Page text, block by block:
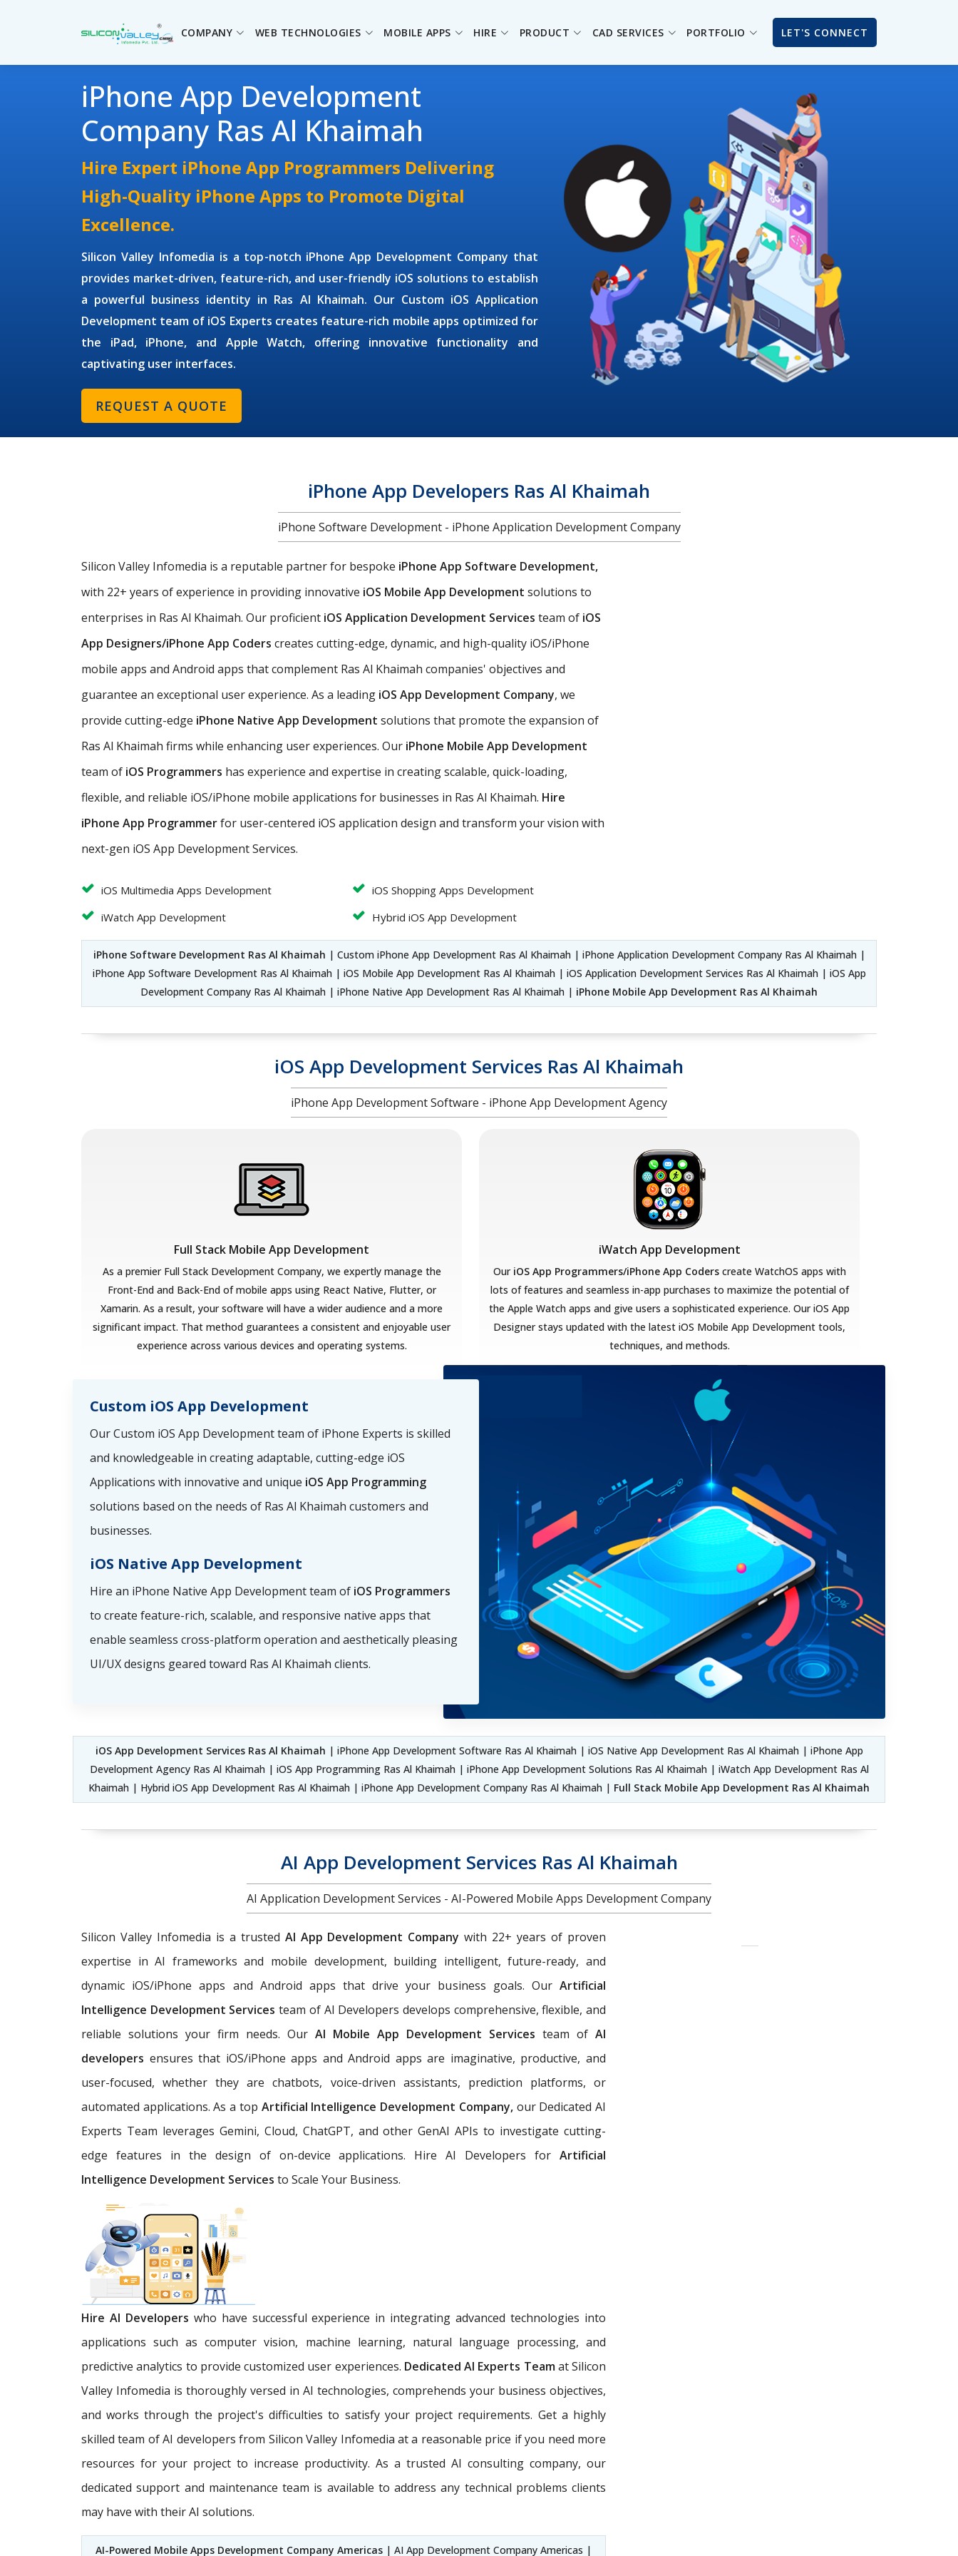
COMPANY WEB TECHNOLOGIES MOBILE APPS HIRE PRODUCT CAD SERVICES PORTFOLIO LET'S CONNECT
iPhone App Development
Company Ras Al Khaimah
Hire Expert iPhone App Programmers Delivering
High-Quality iPhone Apps to Promote Digital
Excellence.
Silicon Valley Infomedia is a top-notch iPhone App Development Company that
provides market-driven, feature-rich, and user-friendly iOS solutions to establish
a powerful business identity in Ras Al Khaimah. Our Custom iOS Application
Development team of iOS Experts creates feature-rich mobile apps optimized for
the iPad, iPhone, and Apple Watch, offering innovative functionality and
captivating user interfaces.
REQUEST A QUOTE
iPhone App Developers Ras Al Khaimah
iPhone Software Development - iPhone Application Development Company
Silicon Valley Infomedia is a reputable partner for bespoke iPhone App Software Development,
with 22+ years of experience in providing innovative iOS Mobile App Development solutions to
enterprises in Ras Al Khaimah. Our proficient iOS Application Development Services team of iOS
App Designers/iPhone App Coders creates cutting-edge, dynamic, and high-quality iOS/iPhone
mobile apps and Android apps that complement Ras Al Khaimah companies' objectives and
guarantee an exceptional user experience. As a leading iOS App Development Company, we
provide cutting-edge iPhone Native App Development solutions that promote the expansion of
Ras Al Khaimah firms while enhancing user experiences. Our iPhone Mobile App Development
team of iOS Programmers has experience and expertise in creating scalable, quick-loading,
flexible, and reliable iOS/iPhone mobile applications for businesses in Ras Al Khaimah. Hire
iPhone App Programmerfor user-centered iOS application design and transform your vision with
next-gen iOS App Development Services.
iOS Multimedia Apps Development
iWatch App Development
iOS Shopping Apps Development
Hybrid iOS App Development
iPhone Software Development Ras Al Khaimah | Custom iPhone App Development Ras Al Khaimah | iPhone Application Development Company Ras Al Khaimah |
iPhone App Software Development Ras Al Khaimah | iOS Mobile App Development Ras Al Khaimah | iOS Application Development Services Ras Al Khaimah | iOS App
Development Company Ras Al Khaimah | iPhone Native App Development Ras Al Khaimah | iPhone Mobile App Development Ras Al Khaimah
iOS App Development Services Ras Al Khaimah
iPhone App Development Software - iPhone App Development Agency
Full Stack Mobile App Development
As a premier Full Stack Development Company, we expertly manage the
Front-End and Back-End of mobile apps using React Native, Flutter, or
Xamarin. As a result, your software will have a wider audience and a more
significant impact. That method guarantees a consistent and enjoyable user
experience across various devices and operating systems.
iWatch App Development
Our iOS App Programmers/iPhone App Coderscreate WatchOS apps with
lots of features and seamless in-app purchases to maximize the potential of
the Apple Watch apps and give users a sophisticated experience. Our iOS App
Designer stays updated with the latest iOS Mobile App Development tools,
techniques, and methods.
Custom iOS App Development
Our Custom iOS App Development team of iPhone Experts is skilled
and knowledgeable in creating adaptable, cutting-edge iOS
Applications with innovative and unique iOS App Programming
solutions based on the needs of Ras Al Khaimah customers and
businesses.
iOS Native App Development
Hire an iPhone Native App Development team of iOS Programmers
to create feature-rich, scalable, and responsive native apps that
enable seamless cross-platform operation and aesthetically pleasing
UI/UX designs geared toward Ras Al Khaimah clients.
iOS App Development Services Ras Al Khaimah | iPhone App Development Software Ras Al Khaimah | iOS Native App Development Ras Al Khaimah | iPhone App
Development Agency Ras Al Khaimah | iOS App Programming Ras Al Khaimah | iPhone App Development Solutions Ras Al Khaimah | iWatch App Development Ras Al
Khaimah | Hybrid iOS App Development Ras Al Khaimah | iPhone App Development Company Ras Al Khaimah | Full Stack Mobile App Development Ras Al Khaimah
AI App Development Services Ras Al Khaimah
AI Application Development Services - AI-Powered Mobile Apps Development Company
Silicon Valley Infomedia is a trusted AI App Development Companywith 22+ years of proven
expertise in AI frameworks and mobile development, building intelligent, future-ready, and
dynamic iOS/iPhone apps and Android apps that drive your business goals. Our Artificial
Intelligence Development Servicesteam of AI Developers develops comprehensive, flexible, and
reliable solutions your firm needs. Our AI Mobile App Development Services team of AI
developers ensures that iOS/iPhone apps and Android apps are imaginative, productive, and
user-focused, whether they are chatbots, voice-driven assistants, prediction platforms, or
automated applications. As a top Artificial Intelligence Development Company, our Dedicated AI
Experts Team leverages Gemini, Cloud, ChatGPT, and other GenAI APIs to investigate cutting-
edge features in the design of on-device applications. Hire AI Developers for Artificial
Intelligence Development Services to Scale Your Business.
Hire AI Developers who have successful experience in integrating advanced technologies into
applications such as computer vision, machine learning, natural language processing, and
predictive analytics to provide customized user experiences. Dedicated AI Experts Teamat Silicon
Valley Infomedia is thoroughly versed in AI technologies, comprehends your business objectives,
and works through the project's difficulties to satisfy your project requirements. Get a highly
skilled team of AI developers from Silicon Valley Infomedia at a reasonable price if you need more
resources for your project to increase productivity. As a trusted AI consulting company, our
dedicated support and maintenance team is available to address any technical problems clients
may have with their AI solutions.
AI-Powered Mobile Apps Development Company Americas | AI App Development Company Americas |